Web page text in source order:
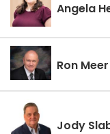
Angela
Ron Meer
Jody